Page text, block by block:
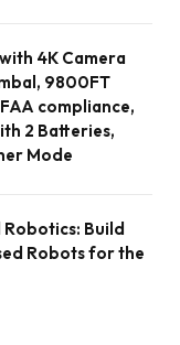
4K Camera
9800FT
compliance,
2 Batteries,
Mode
Build
Robots for the